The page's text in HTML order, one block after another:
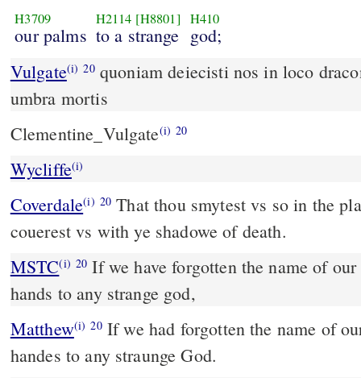
H3709
our palms
H2114 [H8801]
to a strange
H410
god;
Vulgate(i) 20 quoniam deiecisti nos in loco
umbra mortis
Clementine_Vulgate(i) 20
Wycliffe(i)
Coverdale(i) 20 That thou smytest vs so in the place of the serpet, &
couerest vs with ye shadowe of death.
MSTC(i) 20 If we have forgotten the name of our God, and hold up our
hands to any strange god,
Matthew(i) 20If we had forgotten the name of
handes to any straunge God.